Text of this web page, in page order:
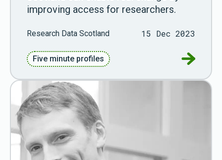
improving access for researchers.
Research Data Scotland 15 Dec 2023
Five minute profiles Go to